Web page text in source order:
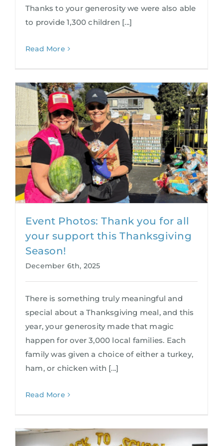
Thanks to your generosity we were also able
to provide 1,300 children [...]
Read More
Event Photos: Thank you for all
your support this Thanksgiving
Season!
December 6th, 2025
There is something truly meaningful and
special about a Thanksgiving meal, and this
year, your generosity made that magic
happen for over 3,000 local families. Each
family was given a choice of either a turkey,
ham, or chicken with [...]
Read More